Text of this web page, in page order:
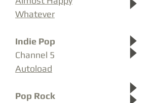
Whatever
Indie Pop
Channel 5
Autoload
Pop Rock